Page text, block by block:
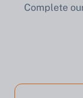
Complete